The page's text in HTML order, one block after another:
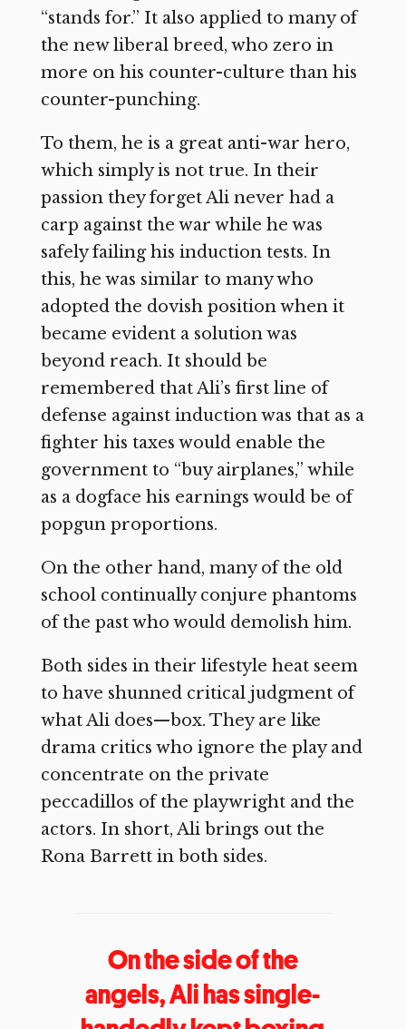
“stands for.” It also applied to many of
the new liberal breed, who zero in
more on his counter-culture than his
counter-punching.
To them, he is a great anti-war hero,
which simply is not true. In their
passion they forget Ali never had a
carp against the war while he was
safely failing his induction tests. In
this, he was similar to many who
adopted the dovish position when it
became evident a solution was
beyond reach. It should be
remembered that Ali’s first line of
defense against induction was that as a
fighter his taxes would enable the
government to “buy airplanes,” while
as a dogface his earnings would be of
popgun proportions.
On the other hand, many of the old
school continually conjure phantoms
of the past who would demolish him.
Both sides in their lifestyle heat seem
to have shunned critical judgment of
what Ali does—box. They are like
drama critics who ignore the play and
concentrate on the private
peccadillos of the playwright and the
actors. In short, Ali brings out the
Rona Barrett in both sides.
On the side of the
angels, Ali has single-